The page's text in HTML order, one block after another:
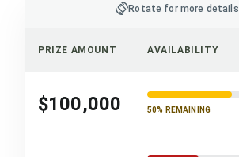
screen_rotationRotate for more details
PRIZE AMOUNT AVAILABILITY
$100,000 50% REMAINING